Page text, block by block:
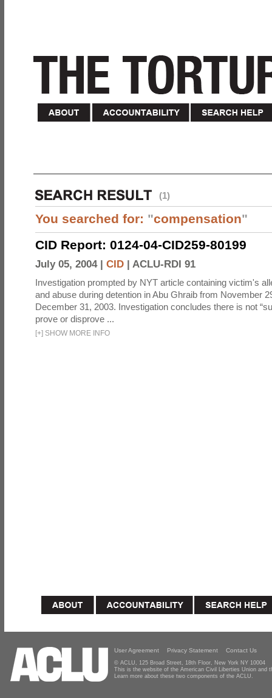
(1)
You searched for: "compensation"
CID Report: 0124-04-CID259-80199
July 05, 2004 | CID | ACLU-RDI 91
Investigation prompted by NYT article containing victim's
and abuse during detention in Abu Ghraib from November
December 31, 2003. Investigation concludes there is not
prove or disprove ...
[+] SHOW MORE INFO
User Agreement Privacy Statement Contact Us
© ACLU, 125 Broad Street, 18th Floor, New York NY 10004
This is the website of the American Civil Liberties Union and
Learn more about these two components of the ACLU.